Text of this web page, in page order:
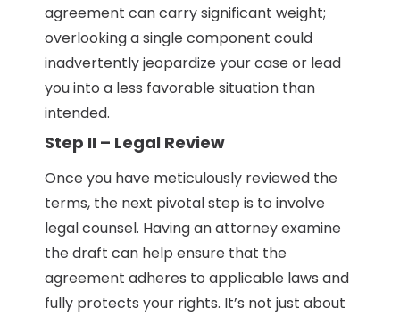
agreement can carry significant weight;
overlooking a single component could
inadvertently jeopardize your case or lead
you into a less favorable situation than
intended.
Step II – Legal Review
Once you have meticulously reviewed the
terms, the next pivotal step is to involve
legal counsel. Having an attorney examine
the draft can help ensure that the
agreement adheres to applicable laws and
fully protects your rights. It’s not just about